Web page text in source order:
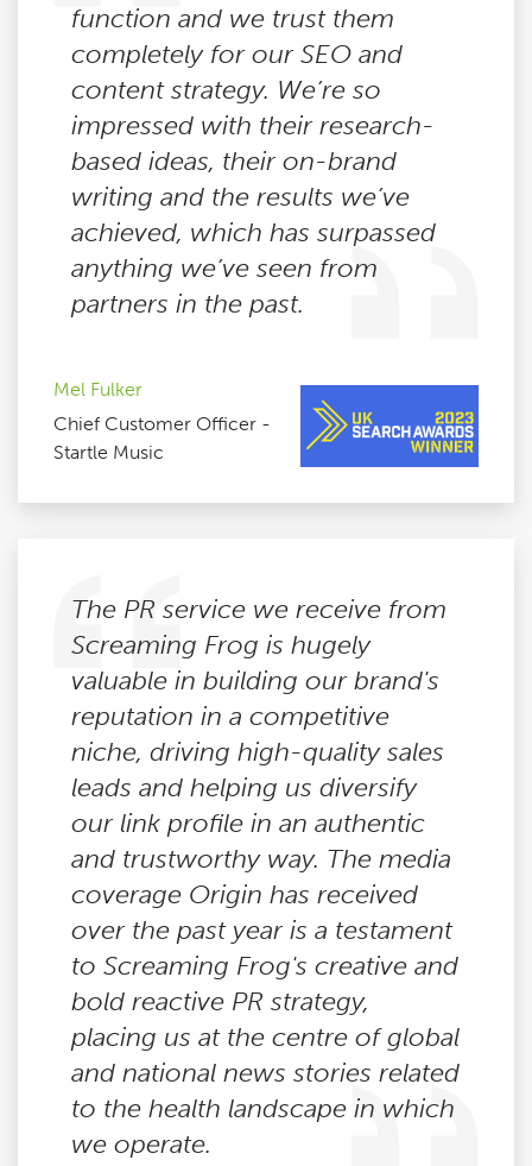
function and we trust them
completely for our SEO and
content strategy. We’re so
impressed with their research-
based ideas, their on-brand
writing and the results we’ve
achieved, which has surpassed
anything we’ve seen from
partners in the past.
Mel Fulker
Chief Customer Officer -
Startle Music
The PR service we receive from
Screaming Frog is hugely
valuable in building our brand's
reputation in a competitive
niche, driving high-quality sales
leads and helping us diversify
our link profile in an authentic
and trustworthy way. The media
coverage Origin has received
over the past year is a testament
to Screaming Frog's creative and
bold reactive PR strategy,
placing us at the centre of global
and national news stories related
to the health landscape in which
we operate.